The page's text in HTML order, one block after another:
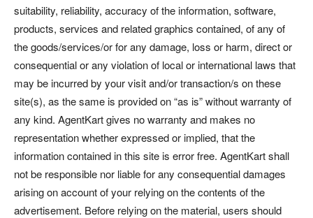
suitability, reliability, accuracy of the information, software,
products, services and related graphics contained, of any of
the goods/services/or for any damage, loss or harm, direct or
consequential or any violation of local or international laws that
may be incurred by your visit and/or transaction/s on these
site(s), as the same is provided on “as is” without warranty of
any kind. AgentKart gives no warranty and makes no
representation whether expressed or implied, that the
information contained in this site is error free. AgentKart shall
not be responsible nor liable for any consequential damages
arising on account of your relying on the contents of the
advertisement. Before relying on the material, users should